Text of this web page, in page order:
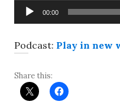
Audio
Player
00:00
Podcast: Play in new
Share this: